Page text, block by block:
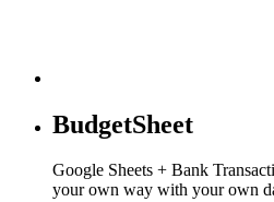
BudgetSheet
Google Sheets + Bank
your own way with your own